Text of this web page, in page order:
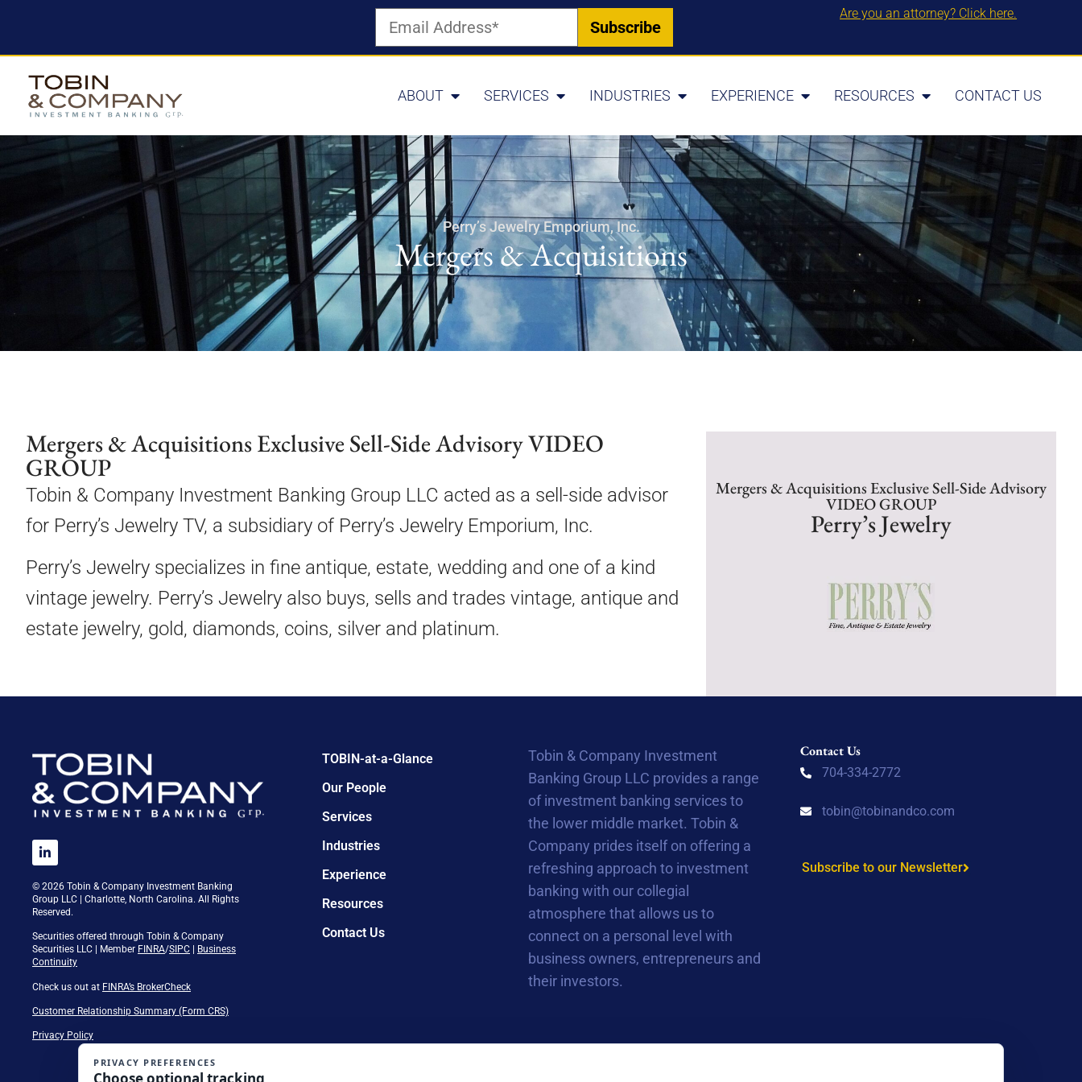
Are you an attorney? Click here.
ABOUT SERVICES INDUSTRIES EXPERIENCE RESOURCES CONTACT US
Perry’s Jewelry Emporium, Inc.
Mergers & Acquisitions
Mergers & Acquisitions Exclusive Sell-Side Advisory VIDEO
GROUP
Tobin & Company Investment Banking Group LLC acted as a sell-side advisor
for Perry’s Jewelry TV, a subsidiary of Perry’s Jewelry Emporium, Inc.
Perry’s Jewelry specializes in fine antique, estate, wedding and one of a kind
vintage jewelry. Perry’s Jewelry also buys, sells and trades vintage, antique and
estate jewelry, gold, diamonds, coins, silver and platinum.
Mergers & Acquisitions Exclusive Sell-Side Advisory
VIDEO GROUP
Perry’s Jewelry
© 2026 Tobin & Company Investment Banking
Group LLC | Charlotte, North Carolina. All Rights
Reserved.
Securities offered through Tobin & Company
Securities LLC | Member FINRA/SIPC
Business
Continuity
Check us out at FINRA’s BrokerCheck
Customer Relationship Summary (Form CRS)
Privacy Policy
TOBIN-at-a-Glance
Our People
Services
Industries
Experience
Resources
Contact Us
Tobin & Company Investment
Banking Group LLC provides a range
of investment banking services to
the lower middle market. Tobin &
Company prides itself on offering a
refreshing approach to investment
banking with our collegial
atmosphere that allows us to
connect on a personal level with
business owners, entrepreneurs and
their investors.
Contact Us
704-334-2772
tobin@tobinandco.com
Subscribe to our Newsletter